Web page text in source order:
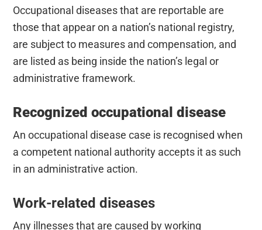
Occupational diseases that are reportable are
those that appear on a nation’s national registry,
are subject to measures and compensation, and
are listed as being inside the nation’s legal or
administrative framework.
Recognized occupational disease
An occupational disease case is recognised when
a competent national authority accepts it as such
in an administrative action.
Work-related diseases
Any illnesses that are caused by working